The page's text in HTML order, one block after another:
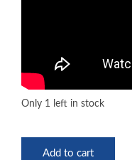
Only 1 left in stock
Add to cart